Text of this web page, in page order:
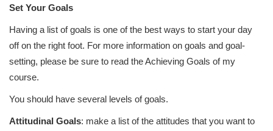
Set Your Goals
Having a list of goals is one of the best ways to start your day
off on the right foot. For more information on goals and goal-
setting, please be sure to read the Achieving Goals of my
course.
You should have several levels of goals.
Attitudinal Goals: make a list of the attitudes that you want to